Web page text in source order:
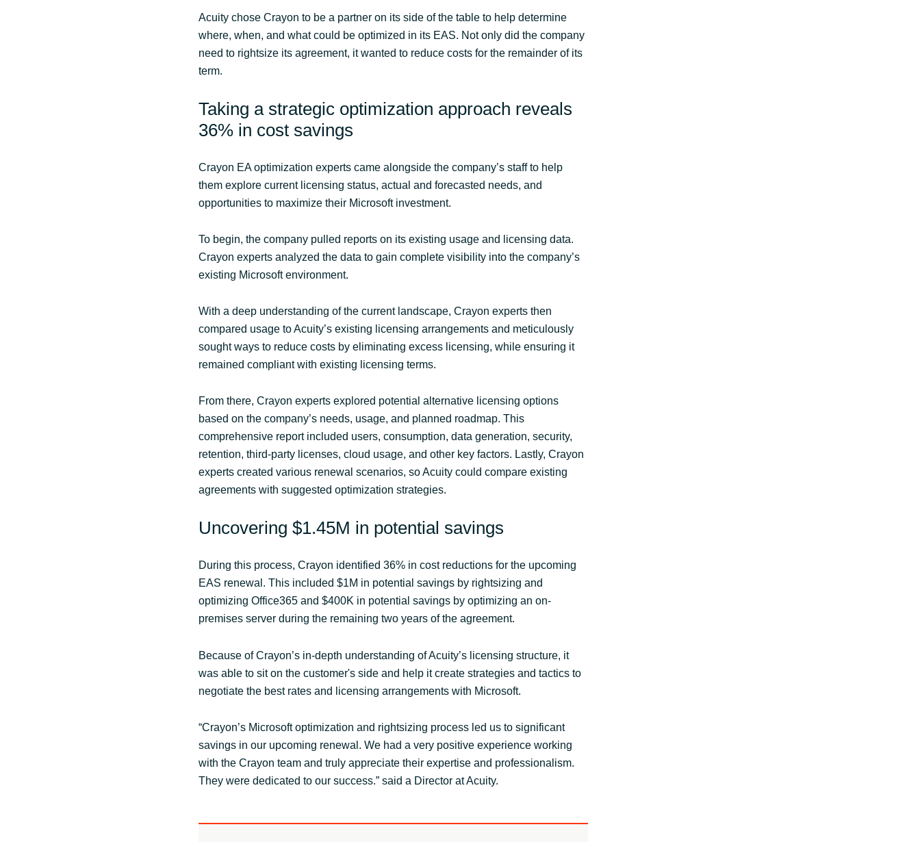
Acuity chose Crayon to be a partner on its side of the table to help determine
where, when, and what could be optimized in its EAS. Not only did the company
need to rightsize its agreement, it wanted to reduce costs for the remainder of its
term.
Taking a strategic optimization approach reveals
36% in cost savings
Crayon EA optimization experts came alongside the company’s staff to help
them explore current licensing status, actual and forecasted needs, and
opportunities to maximize their Microsoft investment.
To begin, the company pulled reports on its existing usage and licensing data.
Crayon experts analyzed the data to gain complete visibility into the company’s
existing Microsoft environment.
With a deep understanding of the current landscape, Crayon experts then
compared usage to Acuity’s existing licensing arrangements and meticulously
sought ways to reduce costs by eliminating excess licensing, while ensuring it
remained compliant with existing licensing terms.
From there, Crayon experts explored potential alternative licensing options
based on the company’s needs, usage, and planned roadmap. This
comprehensive report included users, consumption, data generation, security,
retention, third-party licenses, cloud usage, and other key factors. Lastly, Crayon
experts created various renewal scenarios, so Acuity could compare existing
agreements with suggested optimization strategies.
Uncovering $1.45M in potential savings
During this process, Crayon identified 36% in cost reductions for the upcoming
EAS renewal. This included $1M in potential savings by rightsizing and
optimizing Office365 and $400K in potential savings by optimizing an on-
premises server during the remaining two years of the agreement.
Because of Crayon’s in-depth understanding of Acuity’s licensing structure, it
was able to sit on the customer's side and help it create strategies and tactics to
negotiate the best rates and licensing arrangements with Microsoft.
“Crayon’s Microsoft optimization and rightsizing process led us to significant
savings in our upcoming renewal. We had a very positive experience working
with the Crayon team and truly appreciate their expertise and professionalism.
They were dedicated to our success.” said a Director at Acuity.